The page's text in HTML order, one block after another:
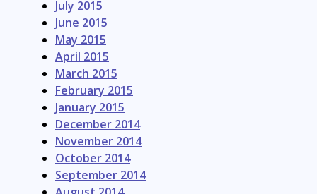
July 2015
June 2015
May 2015
April 2015
March 2015
February 2015
January 2015
December 2014
November 2014
October 2014
September 2014